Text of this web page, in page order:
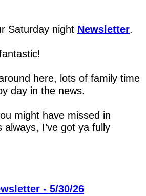
Saturday night Newsletter.
here, lots of family time
day in the news.
might have missed in
always, I’ve got ya fully
- 5/30/26